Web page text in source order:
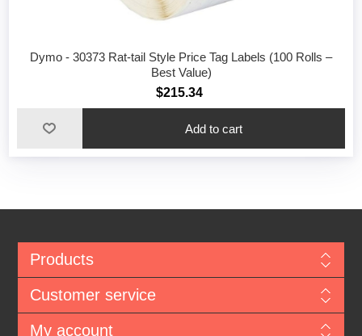
Dymo - 30373 Rat-tail Style Price Tag Labels (100 Rolls –
Best Value)
$215.34
Add to cart
Products
Customer service
My account